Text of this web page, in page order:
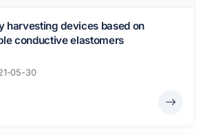
harvesting devices based on
conductive elastomers
05-30